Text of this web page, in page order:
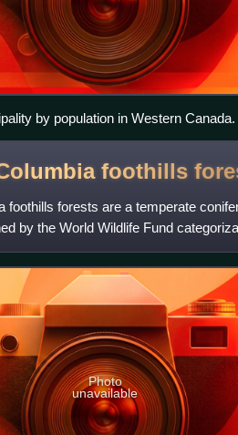
by population in Western Canada.
foothills
foothills forests are a temperate
by the World Wildlife Fund
Photo
unavailable